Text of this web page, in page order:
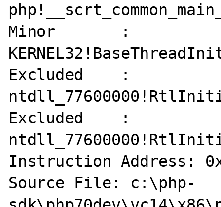
Minor       :
Excluded    :
Excluded    :
Instruction Address:
Source File: c:\php-